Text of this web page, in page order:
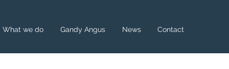
What we do Gandy Angus News Contact